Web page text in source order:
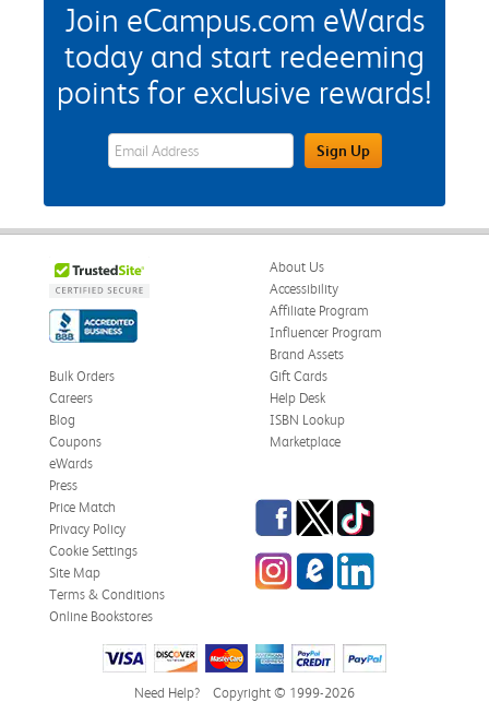
Join eCampus.com eWards
today and start redeeming
points for exclusive rewards!
eWards Sign Up Email Address FieldSign Up
About Us
Accessibility
Affiliate Program
Influencer Program
Brand Assets
Bulk Orders
Careers
Blog
Coupons
eWards
Gift Cards
Help Desk
ISBN Lookup
Marketplace
Press
Price Match
Privacy Policy
Cookie Settings
Site Map
Terms & Conditions
Online Bookstores
Facebook
TwitterTikTok
InstagrameCampus Blog
LinkedIn
Need Help? Copyright © 1999-2026